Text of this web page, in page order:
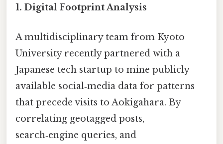
1. Digital Footprint Analysis
A multidisciplinary team from Kyoto
University recently partnered with a
Japanese tech startup to mine publicly
available social‑media data for patterns
that precede visits to Aokigahara. By
correlating geotagged posts,
search‑engine queries, and